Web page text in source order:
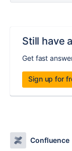
Still have
Get fast
Sign up for
Confluence